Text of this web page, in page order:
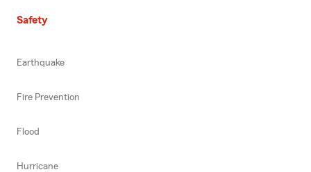
Safety
Earthquake
Fire Prevention
Flood
Hurricane